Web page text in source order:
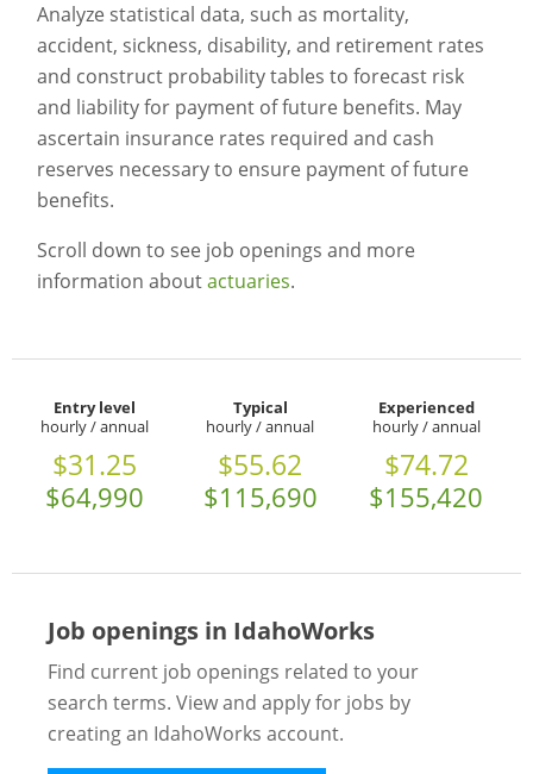
Analyze statistical data, such as mortality,
accident, sickness, disability, and retirement rates
and construct probability tables to forecast risk
and liability for payment of future benefits. May
ascertain insurance rates required and cash
reserves necessary to ensure payment of future
benefits.
Scroll down to see job openings and more
information aboutactuaries.
Entry level
hourly / annual
$31.25
$64,990
Typical
hourly / annual
$55.62
$115,690
Experienced
hourly / annual
$74.72
$155,420
Job openings in IdahoWorks
Find current job openings related to your
search terms. View and apply for jobs by
creating an IdahoWorks account.